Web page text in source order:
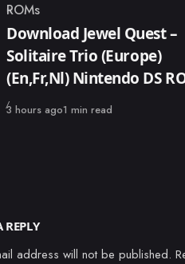
Category
ROMs
Download Jewel Quest –
Solitaire Trio (Europe)
(En,Fr,Nl) Nintendo DS
Published
3 hours ago1 min read
REPLY
address will not be published.